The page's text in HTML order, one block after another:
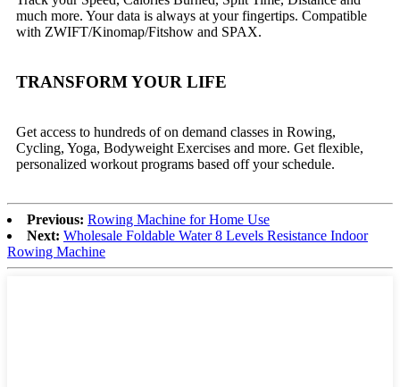
much more. Your data is always at your fingertips. Compatible
with ZWIFT/Kinomap/Fitshow and SPAX.
TRANSFORM YOUR LIFE
Get access to hundreds of on demand classes in Rowing,
Cycling, Yoga, Bodyweight Exercises and more. Get flexible,
personalized workout programs based off your schedule.
Previous: Rowing Machine for Home Use
Next: Wholesale Foldable Water 8 Levels Resistance Indoor
Rowing Machine